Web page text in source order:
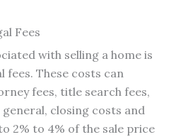
Fees
with selling a home is
fees. These costs can
fees, title search fees,
closing costs and
2% to 4% of the sale price